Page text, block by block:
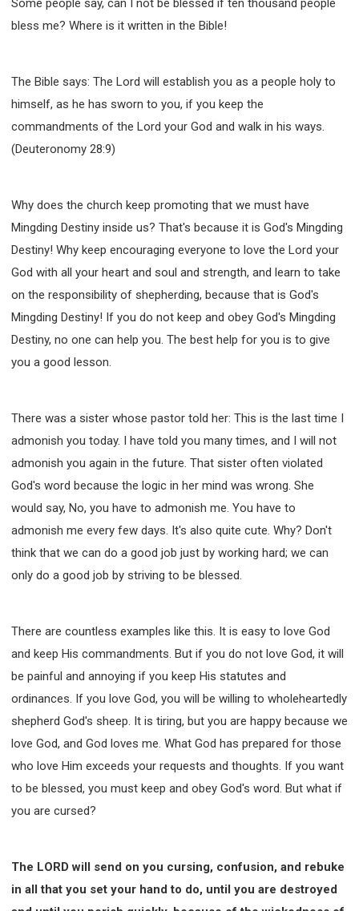
Some people say, can I not be blessed if ten thousand people
bless me? Where is it written in the Bible!
The Bible says: The Lord will establish you as a people holy to
himself, as he has sworn to you, if you keep the
commandments of the Lord your God and walk in his ways.
(Deuteronomy 28:9)
Why does the church keep promoting that we must have
Mingding Destiny inside us? That's because it is God's Mingding
Destiny! Why keep encouraging everyone to love the Lord your
God with all your heart and soul and strength, and learn to take
on the responsibility of shepherding, because that is God's
Mingding Destiny! If you do not keep and obey God's Mingding
Destiny, no one can help you. The best help for you is to give
you a good lesson.
There was a sister whose pastor told her: This is the last time I
admonish you today. I have told you many times, and I will not
admonish you again in the future. That sister often violated
God's word because the logic in her mind was wrong. She
would say, No, you have to admonish me. You have to
admonish me every few days. It's also quite cute. Why? Don't
think that we can do a good job just by working hard; we can
only do a good job by striving to be blessed.
There are countless examples like this. It is easy to love God
and keep His commandments. But if you do not love God, it will
be painful and annoying if you keep His statutes and
ordinances. If you love God, you will be willing to wholeheartedly
shepherd God's sheep. It is tiring, but you are happy because we
love God, and God loves me. What God has prepared for those
who love Him exceeds your requests and thoughts. If you want
to be blessed, you must keep and obey God's word. But what if
you are cursed?
The LORD will send on you cursing, confusion, and rebuke
in all that you set your hand to do, until you are destroyed